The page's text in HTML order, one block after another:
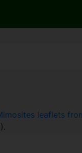
leaflets